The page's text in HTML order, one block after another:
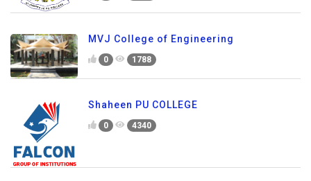
MVJ College of Engineering
0 1788
Shaheen PU COLLEGE
0 4340